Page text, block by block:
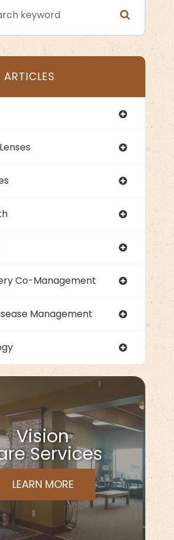
ARTICLES
Co-Management
Management
Vision
Services
LEARN MORE